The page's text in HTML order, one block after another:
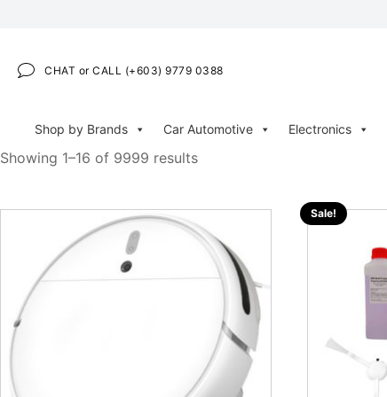
CHAT or CALL (+603) 9779 0388
Shop by Brands Car Automotive Electronics
Showing 1–16 of 9999 results
Sale!